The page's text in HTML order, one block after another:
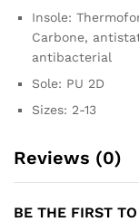
Insole:
Carbone,
antibacterial
Sole: PU 2D
Sizes: 2-13
Reviews (0)
BE THE FIRST